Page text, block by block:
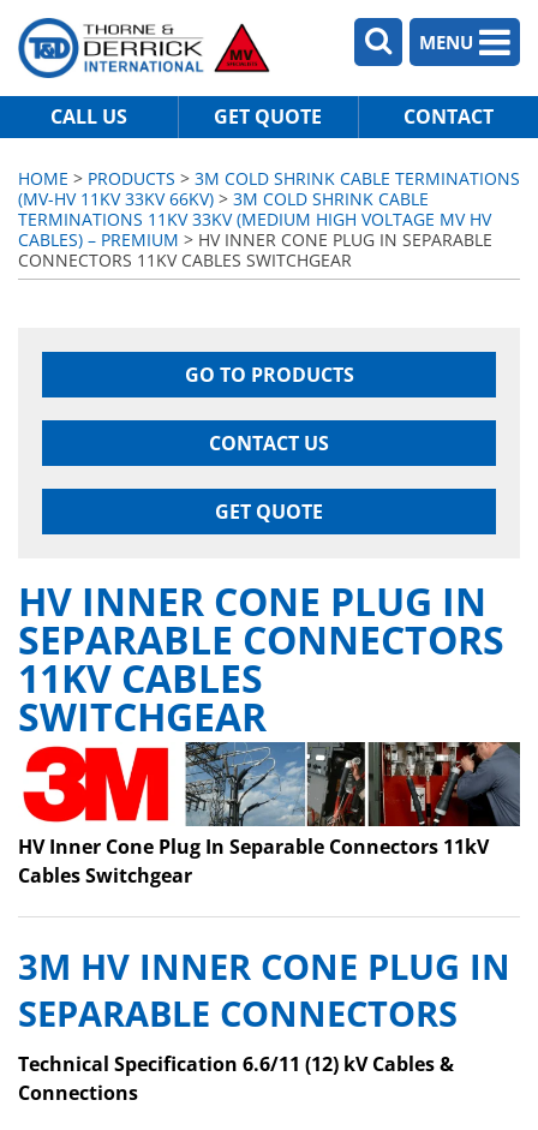
MENU
CALL US GET QUOTE CONTACT
HOME > PRODUCTS > 3M COLD SHRINK CABLE TERMINATIONS
(MV-HV 11KV 33KV 66KV) > 3M COLD SHRINK CABLE
TERMINATIONS 11KV 33KV (MEDIUM HIGH VOLTAGE MV HV
CABLES) – PREMIUM > HV INNER CONE PLUG IN SEPARABLE
CONNECTORS 11KV CABLES SWITCHGEAR
GO TO PRODUCTS
CONTACT US
GET QUOTE
HV INNER CONE PLUG IN
SEPARABLE CONNECTORS
11KV CABLES
SWITCHGEAR
HV Inner Cone Plug In Separable Connectors 11kV
Cables Switchgear
3M HV INNER CONE PLUG IN
SEPARABLE CONNECTORS
Technical Specification 6.6/11 (12) kV Cables &
Connections